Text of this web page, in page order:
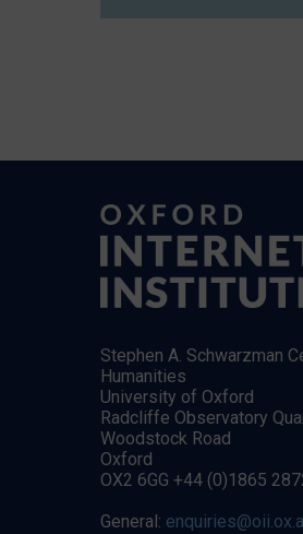
Stephen A. Schwarzman
Humanities
University of Oxford
Radcliffe Observatory
Woodstock Road
Oxford
OX2 6GG +44 (0)1865
General: